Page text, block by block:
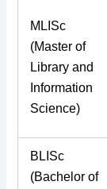
MLISc
(Master of
Library and
Information
Science)
BLISc
(Bachelor of